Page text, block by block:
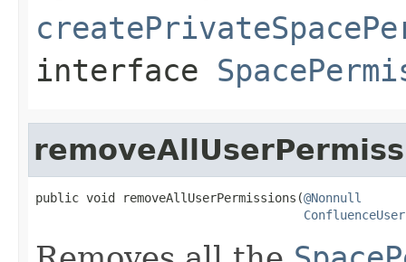
interface
public void removeAllUserPermissions(@Nonnull
ConfluenceUser